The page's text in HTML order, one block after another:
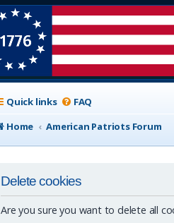
Quick links FAQ
Home
American Patriots Forum
Delete cookies
Are you sure you want to delete all